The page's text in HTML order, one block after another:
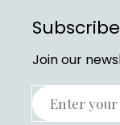
Subscribe
Join our